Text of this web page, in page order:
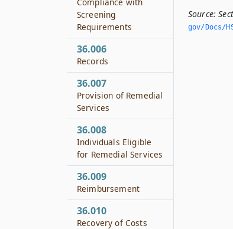
Source:
gov/Docs/
Screening
Requirements
36.006
Records
36.007
Provision of Remedial
Services
36.008
Individuals Eligible
for Remedial Services
36.009
Reimbursement
36.010
Recovery of Costs